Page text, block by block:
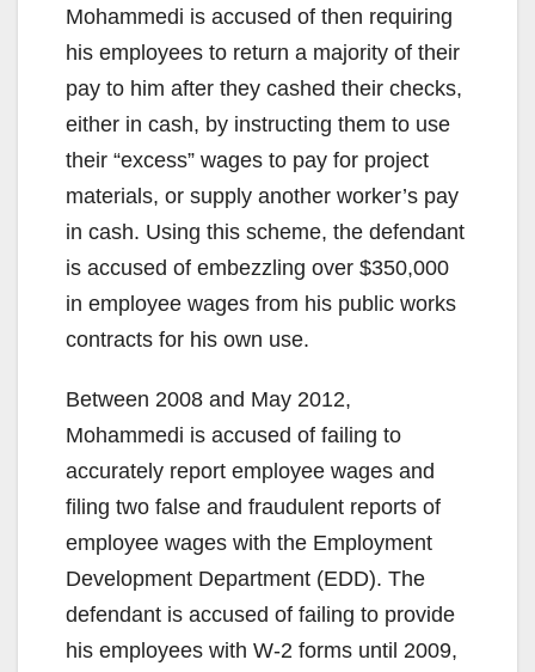
Mohammedi is accused of then requiring
his employees to return a majority of their
pay to him after they cashed their checks,
either in cash, by instructing them to use
their “excess” wages to pay for project
materials, or supply another worker’s pay
in cash. Using this scheme, the defendant
is accused of embezzling over $350,000
in employee wages from his public works
contracts for his own use.
Between 2008 and May 2012,
Mohammedi is accused of failing to
accurately report employee wages and
filing two false and fraudulent reports of
employee wages with the Employment
Development Department (EDD). The
defendant is accused of failing to provide
his employees with W-2 forms until 2009,